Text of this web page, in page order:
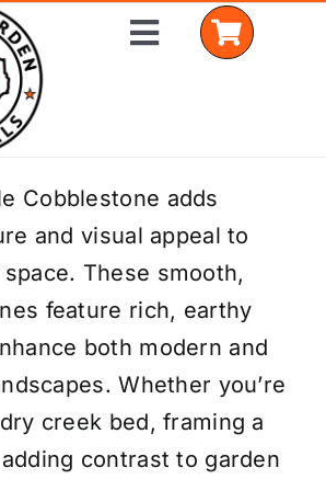
Toggle
Cobblestone adds
and visual appeal to
These smooth,
feature rich, earthy
both modern and
Whether you’re
creek bed, framing a
contrast to garden